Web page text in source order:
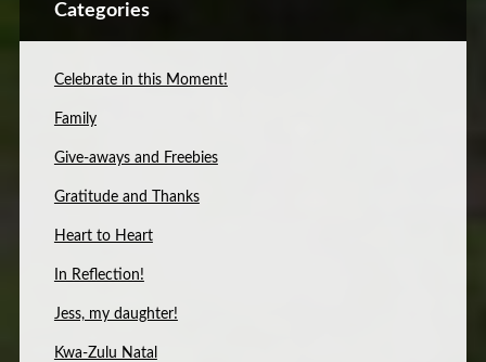
Categories
Celebrate in this Moment!
Family
Give-aways and Freebies
Gratitude and Thanks
Heart to Heart
In Reflection!
Jess, my daughter!
Kwa-Zulu Natal